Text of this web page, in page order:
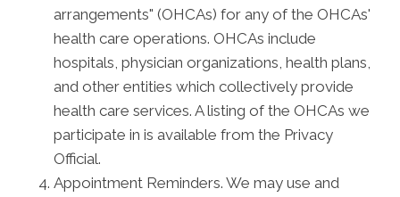
arrangements" (OHCAs) for any of the OHCAs'
health care operations. OHCAs include
hospitals, physician organizations, health plans,
and other entities which collectively provide
health care services. A listing of the OHCAs we
participate in is available from the Privacy
Official.
Appointment Reminders. We may use and